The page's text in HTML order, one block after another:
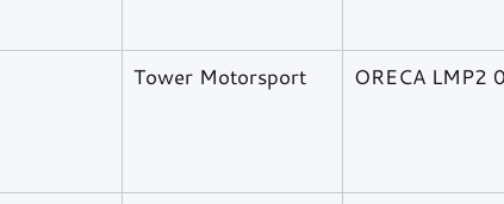
Tower Motorsport ORECA LMP2